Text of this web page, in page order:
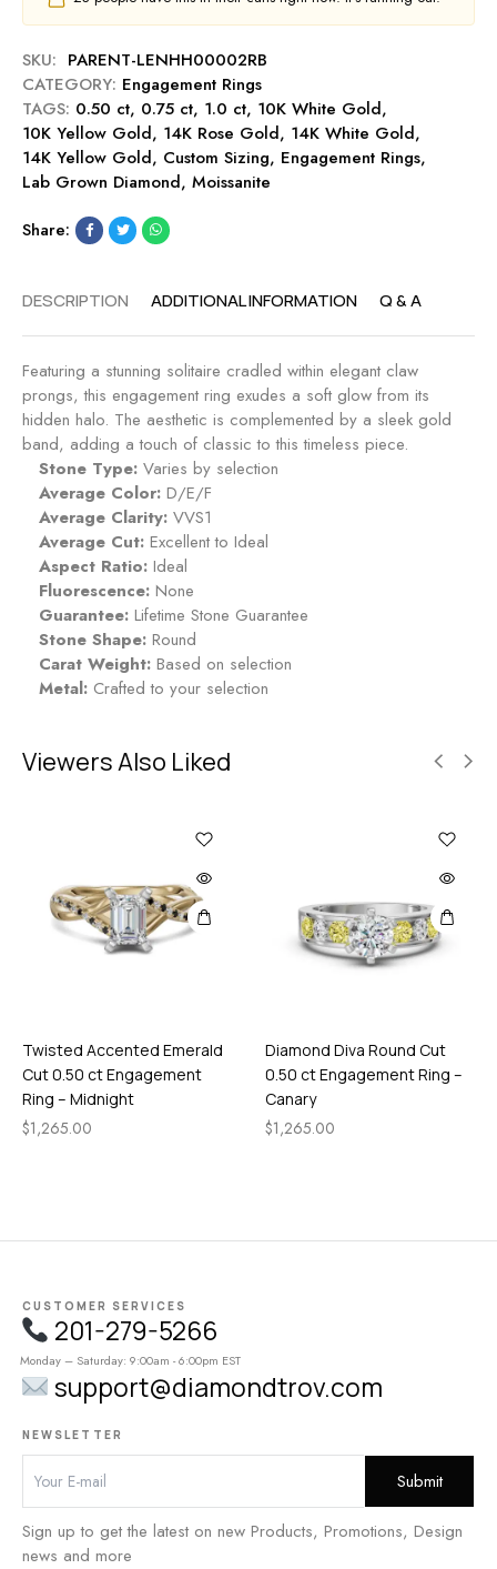
b
y
e
t
R
i
n
g
-
0
t
E
n
g
a
g
t
R
n
g
-
S
a
p
h
r
e
SKU: PARENT-LENHH00002RB
CATEGORY: Engagement Rings
TAGS: 0.50 ct, 0.75 ct, 1.0 ct, 10K White Gold,
10K Yellow Gold, 14K Rose Gold, 14K White Gold,
14K Yellow Gold, Custom Sizing, Engagement Rings,
Lab Grown Diamond, Moissanite
Share:
DESCRIPTION ADDITIONAL INFORMATION Q & A
Featuring a stunning solitaire cradled within elegant claw
prongs, this engagement ring exudes a soft glow from its
hidden halo. The aesthetic is complemented by a sleek gold
band, adding a touch of classic to this timeless piece.
Stone Type: Varies by selection
Average Color: D/E/F
Average Clarity: VVS1
Average Cut: Excellent to Ideal
Aspect Ratio: Ideal
Fluorescence: None
Guarantee: Lifetime Stone Guarantee
Stone Shape: Round
Carat Weight: Based on selection
Metal: Crafted to your selection
Viewers Also Liked
Twisted Accented Emerald
Cut 0.50 ct Engagement
Ring – Midnight
$1,265.00
Diamond Diva Round Cut
0.50 ct Engagement Ring –
Canary
$1,265.00
CUSTOMER SERVICES
201-279-5266
Monday – Saturday: 9:00am - 6:00pm EST
support@diamondtrov.com
NEWSLETTER
Sign up to get the latest on new Products, Promotions, Design
news and more